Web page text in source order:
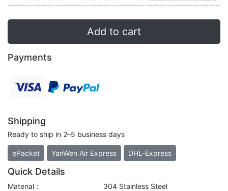
Add to cart
Payments
Shipping
Ready to ship in 2–5 business days
ePacket YanWen Air Express DHL-Express
Quick Details
Material：
304 Stainless Steel